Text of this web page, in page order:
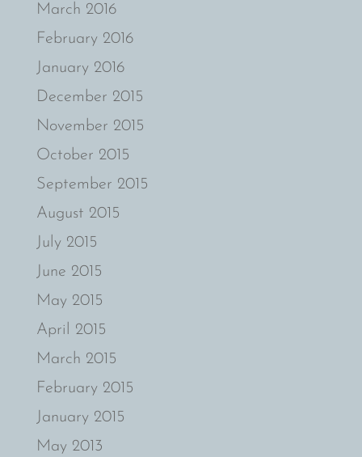
March 2016
February 2016
January 2016
December 2015
November 2015
October 2015
September 2015
August 2015
July 2015
June 2015
May 2015
April 2015
March 2015
February 2015
January 2015
May 2013